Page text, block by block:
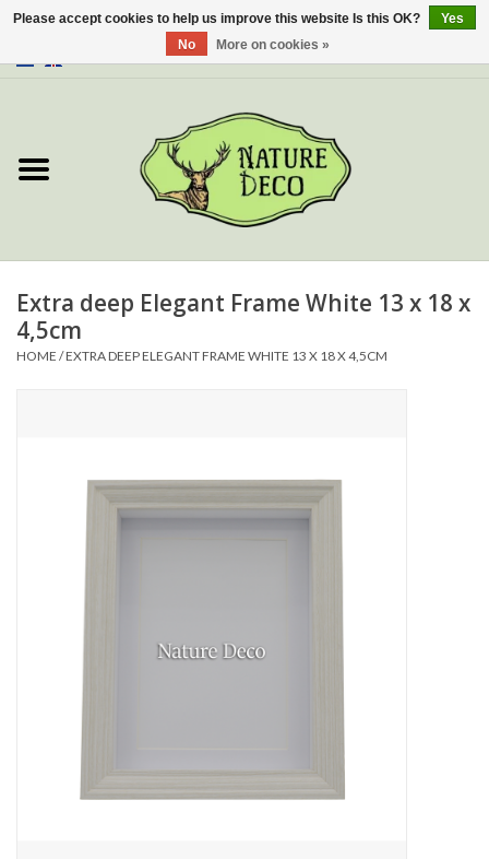
About Us
New
Jewelery
Mounted animals
Extra deep Elegant Frame White 13 x 18 x
4,5cm
HOME /EXTRA DEEP ELEGANT FRAME WHITE 13 X 18 X 4,5CM
Please accept cookies to help us improve this website Is this OK?
Yes
No
More on cookies »